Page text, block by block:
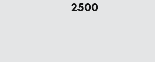
2500